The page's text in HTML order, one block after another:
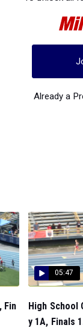
Already a
Fin
05:47
High School
y 1A, Finals